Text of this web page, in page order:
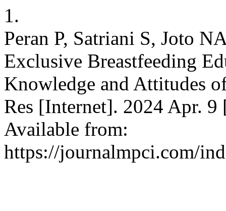
1.
Peran P, Satriani S, Joto
Exclusive Breastfeeding
Knowledge and Attitudes
Res [Internet]. 2024 Apr.
Available from:
https://journalmpci.com/